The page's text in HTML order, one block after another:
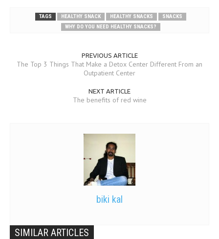
TAGS HEALTHY SNACK HEALTHY SNACKS
SNACKS
WHY DO YOU NEED HEALTHY SNACKS?
PREVIOUS ARTICLE
The Top 3 Things That Make a Detox Center Different From an
Outpatient Center
NEXT ARTICLE
The benefits of red wine
biki kal
SIMILAR ARTICLES